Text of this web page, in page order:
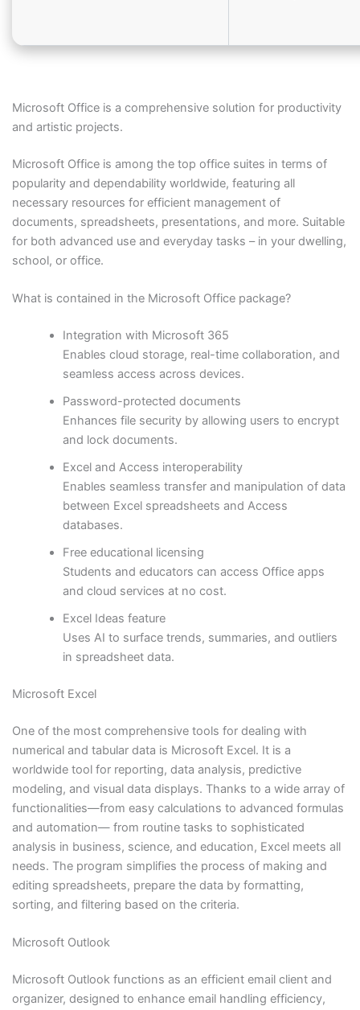
Microsoft Office is a comprehensive solution for productivity
and artistic projects.
Microsoft Office is among the top office suites in terms of
popularity and dependability worldwide, featuring all
necessary resources for efficient management of
documents, spreadsheets, presentations, and more. Suitable
for both advanced use and everyday tasks – in your dwelling,
school, or office.
What is contained in the Microsoft Office package?
Integration with Microsoft 365
Enables cloud storage, real-time collaboration, and
seamless access across devices.
Password-protected documents
Enhances file security by allowing users to encrypt
and lock documents.
Excel and Access interoperability
Enables seamless transfer and manipulation of data
between Excel spreadsheets and Access
databases.
Free educational licensing
Students and educators can access Office apps
and cloud services at no cost.
Excel Ideas feature
Uses AI to surface trends, summaries, and outliers
in spreadsheet data.
Microsoft Excel
One of the most comprehensive tools for dealing with
numerical and tabular data is Microsoft Excel. It is a
worldwide tool for reporting, data analysis, predictive
modeling, and visual data displays. Thanks to a wide array of
functionalities—from easy calculations to advanced formulas
and automation— from routine tasks to sophisticated
analysis in business, science, and education, Excel meets all
needs. The program simplifies the process of making and
editing spreadsheets, prepare the data by formatting,
sorting, and filtering based on the criteria.
Microsoft Outlook
Microsoft Outlook functions as an efficient email client and
organizer, designed to enhance email handling efficiency,